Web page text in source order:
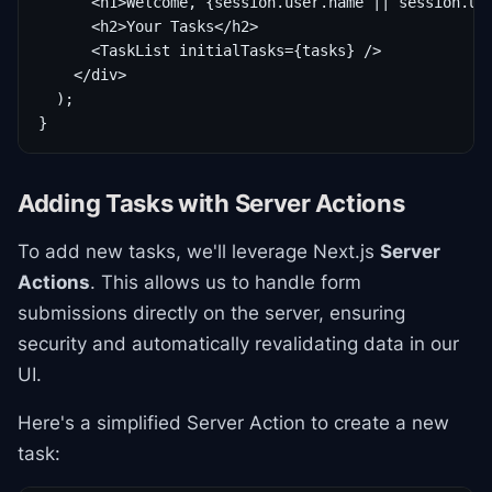
      <h2>Your Tasks</h2>
      <TaskList initialTasks={tasks} />
    </div>
  );
}
Adding Tasks with Server Actions
To add new tasks, we'll leverage Next.js Server
Actions. This allows us to handle form
submissions directly on the server, ensuring
security and automatically revalidating data in our
UI.
Here's a simplified Server Action to create a new
task: